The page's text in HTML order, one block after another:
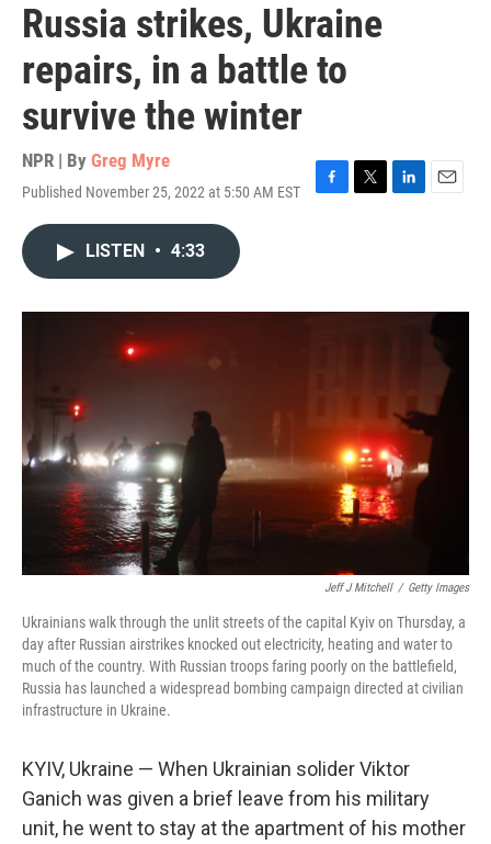
Russia strikes, Ukraine
repairs, in a battle to
survive the winter
NPR | By Greg Myre
Published November 25, 2022 at 5:50 AM EST
F
o
T
r
L
I
E
LISTEN • 4:33
Jeff J Mitchell / Getty Images
Ukrainians walk through the unlit streets of the capital Kyiv on Thursday, a
day after Russian airstrikes knocked out electricity, heating and water to
much of the country. With Russian troops faring poorly on the battlefield,
Russia has launched a widespread bombing campaign directed at civilian
infrastructure in Ukraine.
KYIV, Ukraine — When Ukrainian solider Viktor
Ganich was given a brief leave from his military
unit, he went to stay at the apartment of his mother